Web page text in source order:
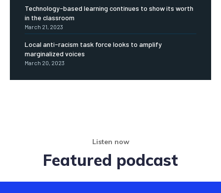
Technology-based learning continues to show its worth
in the classroom
March 21, 2023
Local anti-racism task force looks to amplify
marginalized voices
March 20, 2023
Listen now
Featured podcast